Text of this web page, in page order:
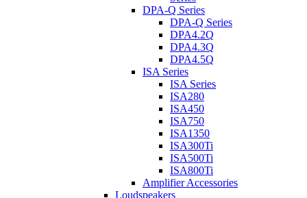
DPA-Q Series
DPA-Q Series
DPA4.2Q
DPA4.3Q
DPA4.5Q
ISA Series
ISA Series
ISA280
ISA450
ISA750
ISA1350
ISA300Ti
ISA500Ti
ISA800Ti
Amplifier Accessories
Loudspeakers